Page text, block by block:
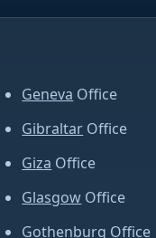
Geneva Office
Gibraltar Office
Giza Office
Glasgow Office
Gothenburg Office